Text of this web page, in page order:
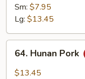
with
Mixed
Vegetables
Sm: $7.95
Lg: $13.45
Hunan
Pork
64. Hunan Pork
$13.45